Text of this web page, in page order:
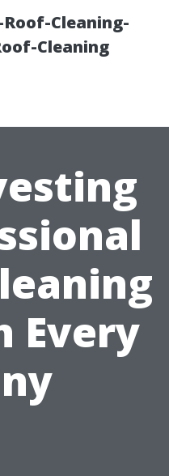
Cleaning-
Cleaning
Every